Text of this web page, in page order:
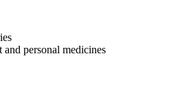
medicines